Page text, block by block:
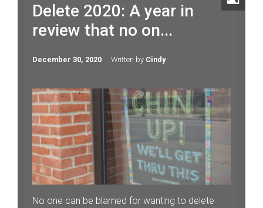
Delete 2020: A year in
review that no on...
December 30, 2020 Written by Cindy
No one can be blamed for wanting to delete